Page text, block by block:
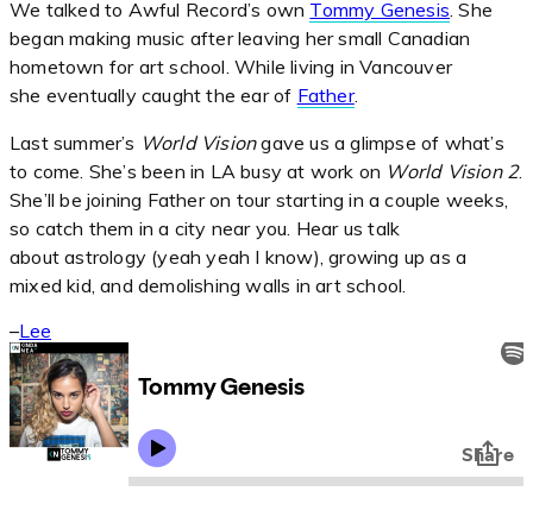
We talked to Awful Record’s own Tommy Genesis. She
began making music after leaving her small Canadian
hometown for art school. While living in Vancouver
she eventually caught the ear of Father.
Last summer’s World Visiongave us a glimpse of what’s
to come. She’s been in LA busy at work on World Vision 2.
She’ll be joining Father on tour starting in a couple weeks,
so catch them in a city near you. Hear us talk
about astrology (yeah yeah I know), growing up as a
mixed kid, and demolishing walls in art school.
–Lee